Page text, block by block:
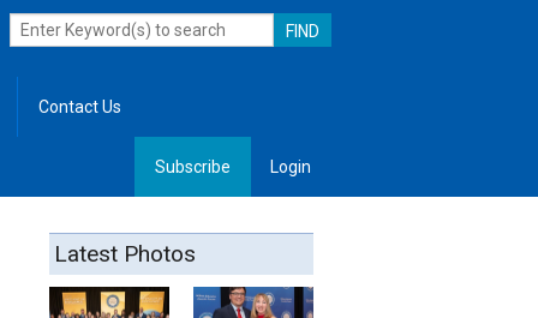
Contact Us
Subscribe Login
Latest Photos